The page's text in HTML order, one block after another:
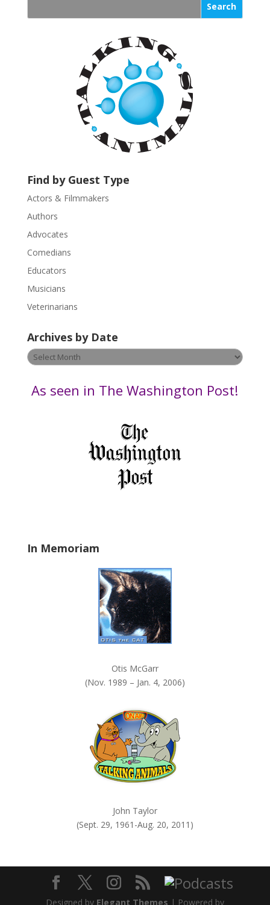
t
U
s
e
.
P
e
a
s
a
v
e
n
Find by Guest Type
Actors & Filmmakers
Authors
Advocates
Comedians
Educators
Musicians
Veterinarians
Archives by Date
Archives
by
As seen in The Washington Post!
In Memoriam
Otis McGarr
(Nov. 1989 – Jan. 4, 2006)
John Taylor
(Sept. 29, 1961-Aug. 20, 2011)
Designed by Elegant Themes | Powered by